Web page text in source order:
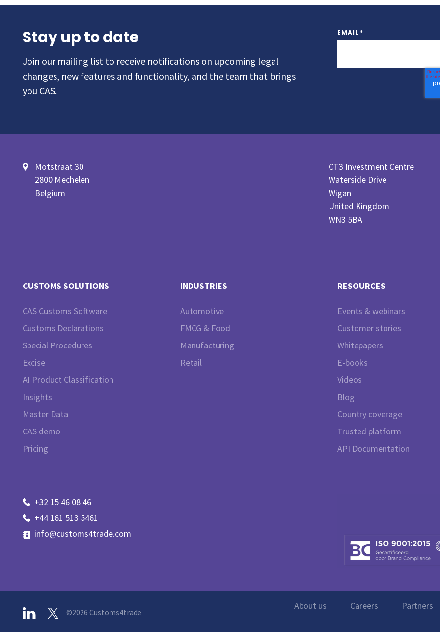
Stay up to date
Join our mailing list to receive notifications on upcoming legal
changes, new features and functionality, and the team that brings
you CAS.
EMAIL *
Motstraat 30
2800 Mechelen
Belgium
CT3 Investment Centre
Waterside Drive
Wigan
United Kingdom
WN3 5BA
CUSTOMS SOLUTIONS
CAS Customs Software
Customs Declarations
Special Procedures
Excise
AI Product Classification
Insights
Master Data
CAS demo
Pricing
INDUSTRIES
Automotive
FMCG & Food
Manufacturing
Retail
RESOURCES
Events & webinars
Customer stories
Whitepapers
E-books
Videos
Blog
Country coverage
Trusted platform
API Documentation
+32 15 46 08 46
+44 161 513 5461
info@customs4trade.com
©2026 Customs4trade
About us Careers Partners